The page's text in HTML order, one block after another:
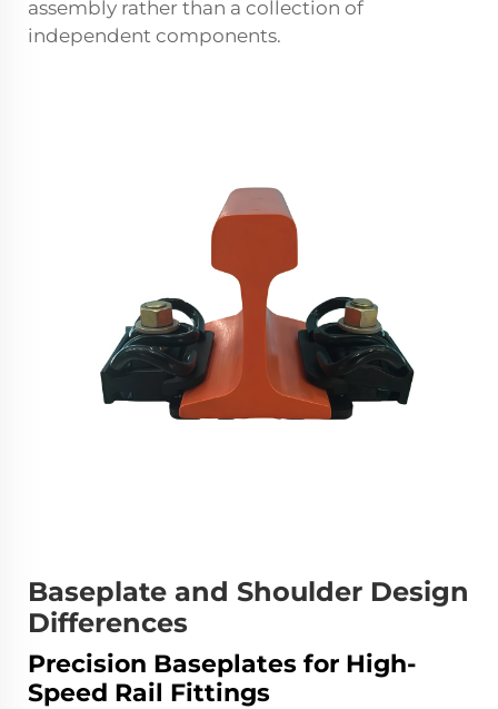
assembly rather than a collection of
independent components.
Baseplate and Shoulder Design
Differences
Precision Baseplates for High-
Speed Rail Fittings